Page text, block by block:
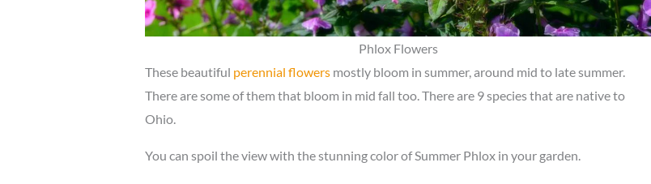
Phlox Flowers
These beautiful perennial flowersmostly bloom in summer, around mid to late summer.
There are some of them that bloom in mid fall too. There are 9 species that are native to
Ohio.
You can spoil the view with the stunning color of Summer Phlox in your garden.